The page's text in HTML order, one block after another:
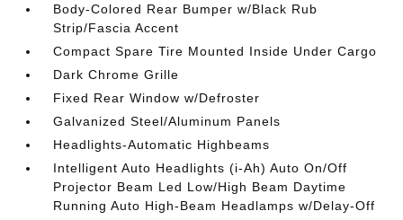
Body-Colored Rear Bumper w/Black Rub
Strip/Fascia Accent
Compact Spare Tire Mounted Inside Under Cargo
Dark Chrome Grille
Fixed Rear Window w/Defroster
Galvanized Steel/Aluminum Panels
Headlights-Automatic Highbeams
Intelligent Auto Headlights (i-Ah) Auto On/Off
Projector Beam Led Low/High Beam Daytime
Running Auto High-Beam Headlamps w/Delay-Off